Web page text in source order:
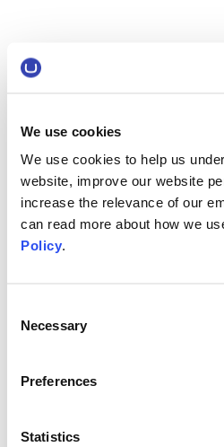
We use cookies
We use cookies to help us
website, improve our website
increase the relevance of our
can read more about how we
Policy.
Selection
Necessary
Preferences
Statistics